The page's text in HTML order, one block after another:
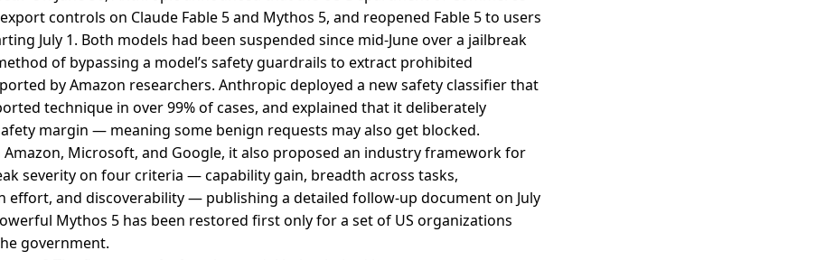
controls on Claude Fable 5 and Mythos 5, and reopened Fable 5 to users
July 1. Both models had been suspended since mid-June over a jailbreak
of bypassing a model’s safety guardrails to extract prohibited
by Amazon researchers. Anthropic deployed a new safety classifier that
technique in over 99% of cases, and explained that it deliberately
margin — meaning some benign requests may also get blocked.
Microsoft, and Google, it also proposed an industry framework for
severity on four criteria — capability gain, breadth across tasks,
effort, and discoverability — publishing a detailed follow-up document on July
Mythos 5 has been restored first only for a set of US organizations
government.